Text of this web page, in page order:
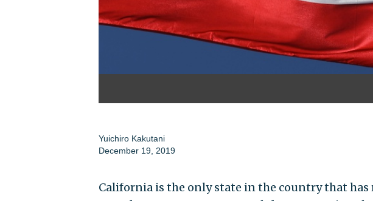
Yuichiro Kakutani
December 19, 2019
California is the only state in the country that